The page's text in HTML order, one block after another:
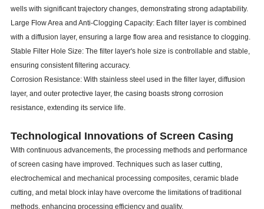
wells with significant trajectory changes, demonstrating strong adaptability.
Large Flow Area and Anti-Clogging Capacity: Each filter layer is combined
with a diffusion layer, ensuring a large flow area and resistance to clogging.
Stable Filter Hole Size: The filter layer's hole size is controllable and stable,
ensuring consistent filtering accuracy.
Corrosion Resistance: With stainless steel used in the filter layer, diffusion
layer, and outer protective layer, the casing boasts strong corrosion
resistance, extending its service life.
Technological Innovations of Screen Casing
With continuous advancements, the processing methods and performance
of screen casing have improved. Techniques such as laser cutting,
electrochemical and mechanical processing composites, ceramic blade
cutting, and metal block inlay have overcome the limitations of traditional
methods, enhancing processing efficiency and quality.